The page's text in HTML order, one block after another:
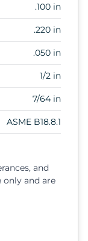
.100 in
.220 in
.050 in
1/2 in
7/64 in
ASME B18.8.1
and
and are